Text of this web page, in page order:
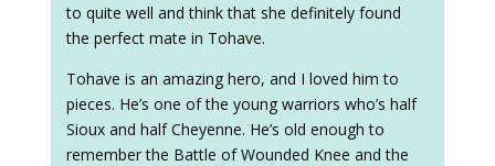
to quite well and think that she definitely found
the perfect mate in Tohave.
Tohave is an amazing hero, and I loved him to
pieces. He’s one of the young warriors who’s half
Sioux and half Cheyenne. He’s old enough to
remember the Battle of Wounded Knee and the